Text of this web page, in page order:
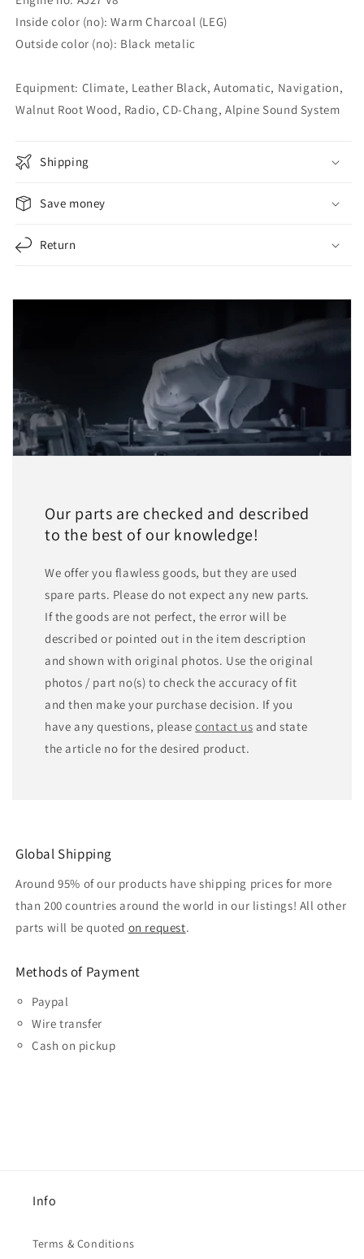
Inside color (no): Warm Charcoal (LEG)
Outside color (no): Black metalic
Equipment: Climate, Leather Black, Automatic, Navigation,
Walnut Root Wood, Radio, CD-Chang, Alpine Sound System
Shipping
Save money
Return
Our parts are checked and described
to the best of our knowledge!
We offer you flawless goods, but they are used
spare parts. Please do not expect any new parts.
If the goods are not perfect, the error will be
described or pointed out in the item description
and shown with original photos. Use the original
photos / part no(s) to check the accuracy of fit
and then make your purchase decision. If you
have any questions, pleasecontact us and state
the article no for the desired product.
Global Shipping
Around 95% of our products have shipping prices for more
than 200 countries around the world in our listings! All other
parts will be quoted on request.
Methods of Payment
Paypal
Wire transfer
Cash on pickup
Info
Terms & Conditions